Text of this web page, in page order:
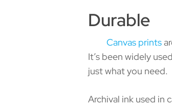
Durable
Canvas prints
It’s been widely
just what you need.
Archival ink used in